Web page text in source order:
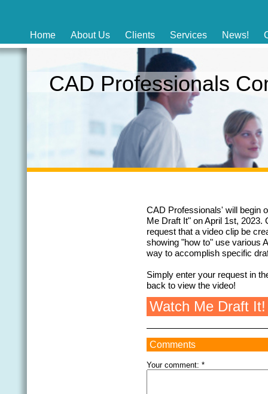
Home About Us Clients Services News!
CAD Professionals
CAD Professionals' will begin
Me Draft It" on April 1st,
request that a video clip be
showing "how to" use various
way to accomplish specific
Simply enter your request in
back to view the video!
Watch Me Draft It!
Comments
Your comment: *